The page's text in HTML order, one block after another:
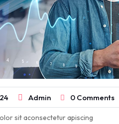
Admin 0 Comments
sit aconsectetur apiscing